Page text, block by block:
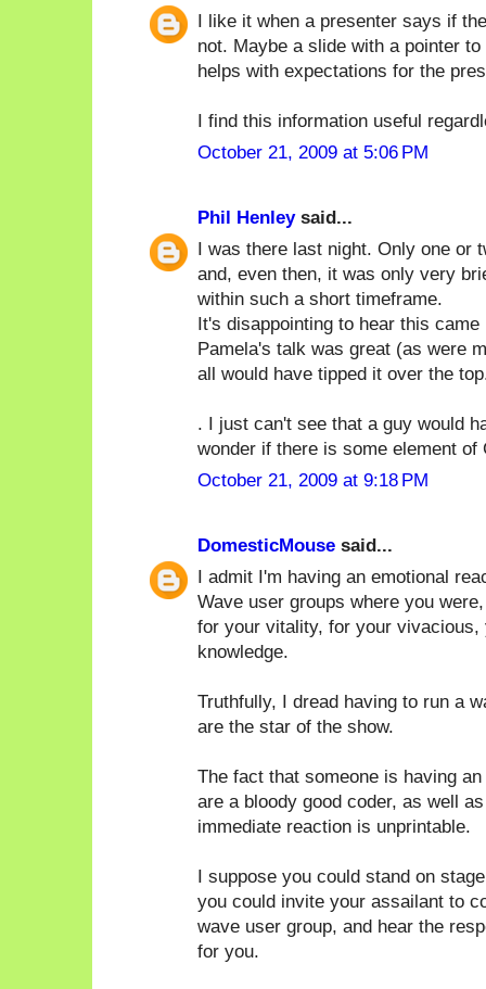
I like it when a presenter says if
not. Maybe a slide with a pointer
helps with expectations for the
I find this information useful
October 21, 2009 at 5:06 PM
Phil Henleysaid...
I was there last night. Only one or
and, even then, it was only very
within such a short timeframe.
It's disappointing to hear this
Pamela's talk was great (as were
all would have tipped it over the
. I just can't see that a guy would
wonder if there is some element
October 21, 2009 at 9:18 PM
DomesticMouse said...
I admit I'm having an emotional
Wave user groups where you
for your vitality, for your
knowledge.
Truthfully, I dread having to run a
are the star of the show.
The fact that someone is having
are a bloody good coder, as well
immediate reaction is unprintable.
I suppose you could stand on
you could invite your assailant to
wave user group, and hear the
for you.